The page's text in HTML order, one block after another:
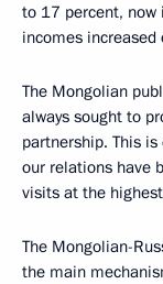
to 17 percent, now
incomes increased
The Mongolian
always sought to
partnership. This
our relations have
visits at the
The Mongolian-
the main